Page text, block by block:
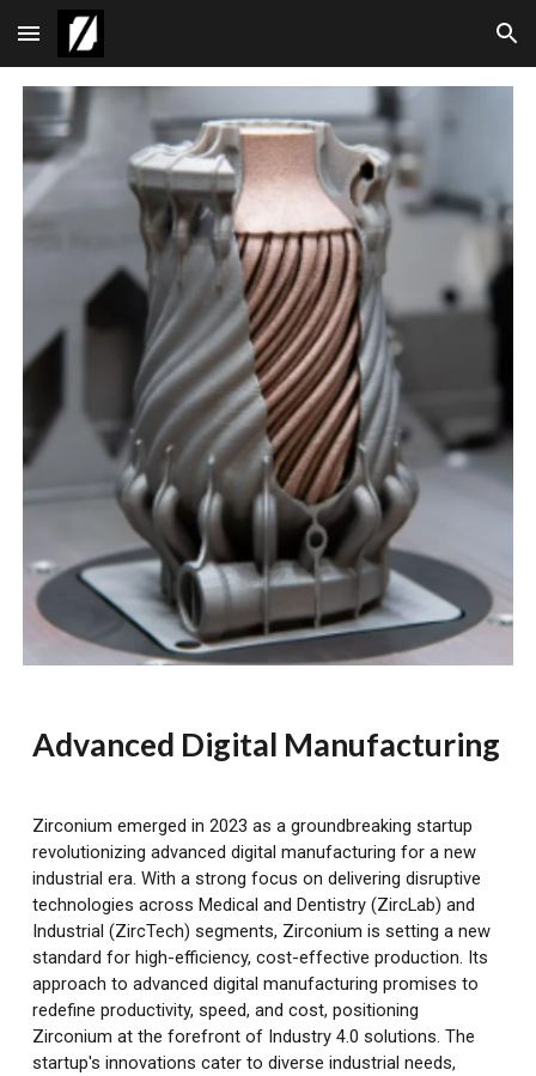
Skip to main content Skip to navigation
Advanced Digital Manufacturing
Zirconium emerged in 2023 as a groundbreaking startup
revolutionizing advanced digital manufacturing for a new
industrial era. With a strong focus on delivering disruptive
technologies across Medical and Dentistry (ZircLab) and
Industrial (ZircTech) segments, Zirconium is setting a new
standard for high-efficiency, cost-effective production. Its
approach to advanced digital manufacturing promises to
redefine productivity, speed, and cost, positioning
Zirconium at the forefront of Industry 4.0 solutions. The
startup's innovations cater to diverse industrial needs,